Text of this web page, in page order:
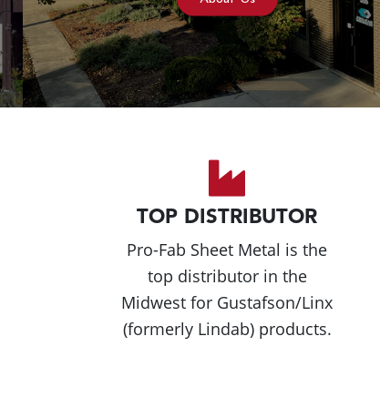
TOP DISTRIBUTOR
Pro-Fab Sheet Metal is the
top distributor in the
Midwest for Gustafson/Linx
(formerly Lindab) products.